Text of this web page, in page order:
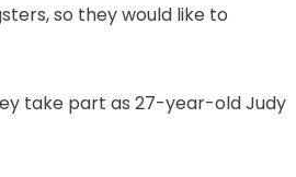
so they would like to
take part as 27-year-old Judy